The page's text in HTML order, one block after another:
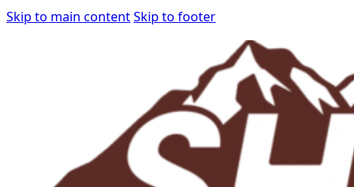
Skip to main contentSkip to footer